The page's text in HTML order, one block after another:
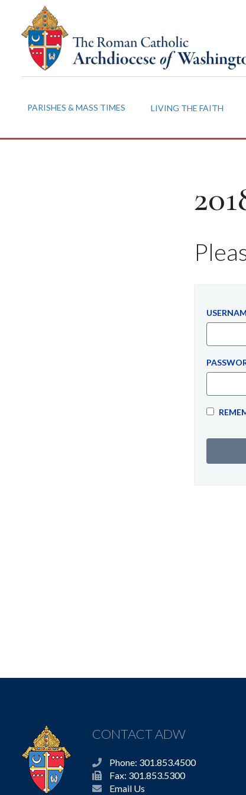
PARISHES & MASS TIMES LIVING THE FAITH
CONTACT ADW
Phone: 301.853.4500
Fax: 301.853.5300
Email Us